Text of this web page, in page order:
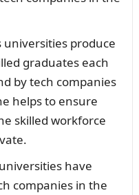
universities produce
graduates each
by tech companies
helps to ensure
skilled workforce
have
companies in the